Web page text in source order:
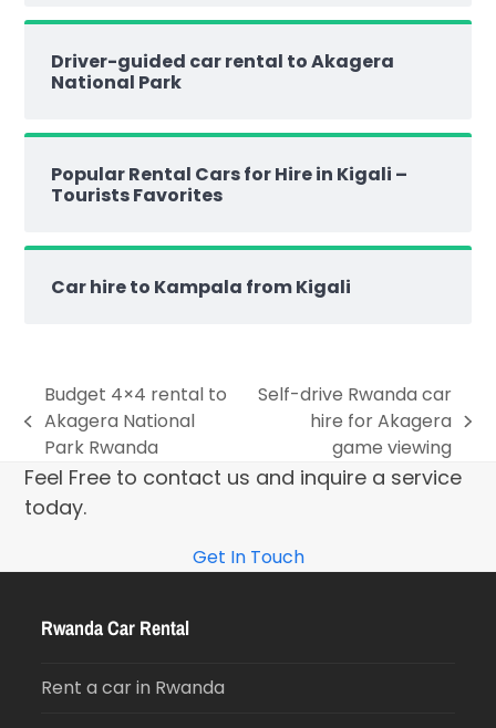
Driver-guided car rental to Akagera
National Park
Popular Rental Cars for Hire in Kigali –
Tourists Favorites
Car hire to Kampala from Kigali
Budget 4×4 rental to
Akagera National
Park Rwanda
Self-drive Rwanda car
hire for Akagera
game viewing
Feel Free to contact us and inquire a service
today.
Get In Touch
Rwanda Car Rental
Rent a car in Rwanda